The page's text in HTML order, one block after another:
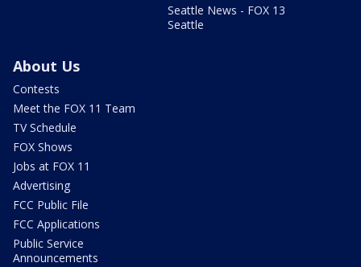
Seattle News - FOX 13
Seattle
About Us
Contests
Meet the FOX 11 Team
TV Schedule
FOX Shows
Jobs at FOX 11
Advertising
FCC Public File
FCC Applications
Public Service
Announcements